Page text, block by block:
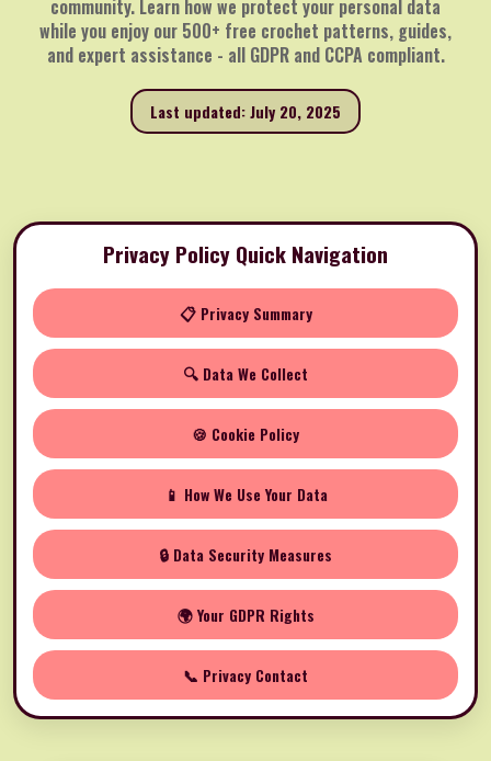
community. Learn how we protect your personal data
while you enjoy our 500+ free crochet patterns, guides,
and expert assistance - all GDPR and CCPA compliant.
Last updated: July 20, 2025
Privacy Policy Quick Navigation
📋 Privacy Summary
🔍 Data We Collect
🍪 Cookie Policy
📱 How We Use Your Data
🔒 Data Security Measures
🌍 Your GDPR Rights
📞 Privacy Contact